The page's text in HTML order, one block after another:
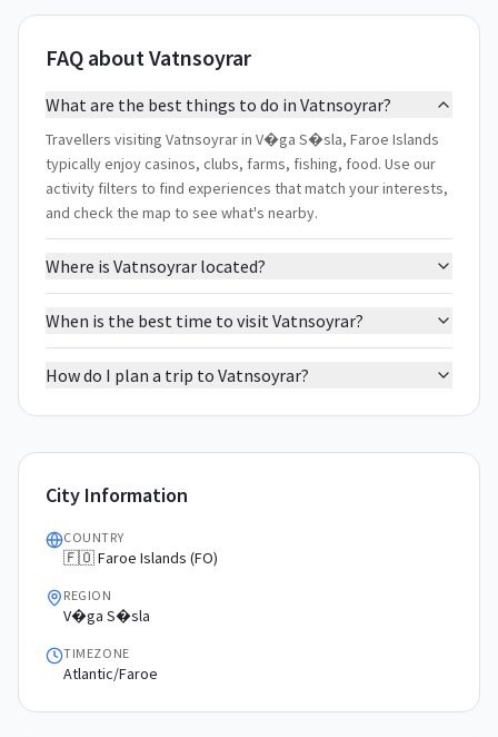
FAQ about Vatnsoyrar
What are the best things to do in Vatnsoyrar?
Travellers visiting Vatnsoyrar in V�ga S�sla, Faroe Islands
typically enjoy casinos, clubs, farms, fishing, food. Use our
activity filters to find experiences that match your interests,
and check the map to see what's nearby.
Where is Vatnsoyrar located?
When is the best time to visit Vatnsoyrar?
How do I plan a trip to Vatnsoyrar?
City Information
COUNTRY
🇫🇴 Faroe Islands (FO)
REGION
V�ga S�sla
TIMEZONE
Atlantic/Faroe